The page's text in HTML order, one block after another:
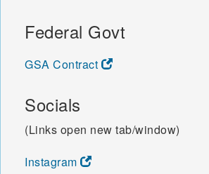
Federal Govt
GSA Contract
Socials
(Links open new tab/window)
Instagram